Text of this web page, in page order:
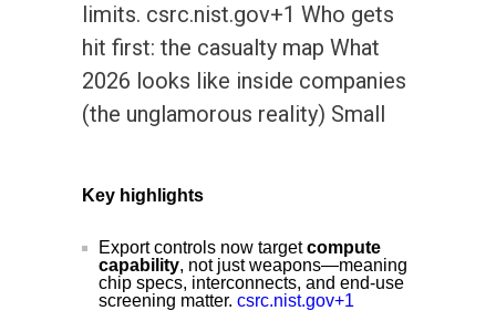
limits. csrc.nist.gov+1 Who gets
hit first: the casualty map What
2026 looks like inside companies
(the unglamorous reality) Small
Key highlights
Export controls now targetcompute
capability, not just weapons—meaning
chip specs, interconnects, and end-use
screening matter. csrc.nist.gov+1